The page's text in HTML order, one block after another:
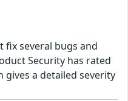
fix several bugs and
Security has rated
gives a detailed severity